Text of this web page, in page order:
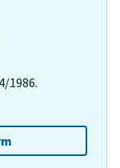
1986.